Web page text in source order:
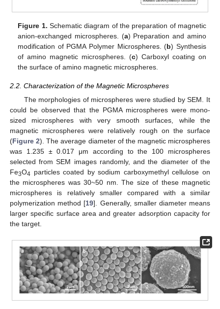
Figure 1. Schematic diagram of the preparation of magnetic
anion-exchanged microspheres. (a) Preparation and amino
modification of PGMA Polymer Microspheres. (b) Synthesis
of amino magnetic microspheres. (c) Carboxyl coating on
the surface of amino magnetic microspheres.
2.2. Characterization of the Magnetic Microspheres
The morphologies of microspheres were studied by SEM. It
could be observed that the PGMA microspheres were mono-
sized microspheres with very smooth surfaces, while the
magnetic microspheres were relatively rough on the surface
(Figure 2). The average diameter of the magnetic microspheres
was 1.235 ± 0.017 μm according to the 100 microspheres
selected from SEM images randomly, and the diameter of the
Fe3O4 particles coated by sodium carboxymethyl cellulose on
the microspheres was 30~50 nm. The size of these magnetic
microspheres is relatively smaller compared with a similar
polymerization method [19]. Generally, smaller diameter means
larger specific surface area and greater adsorption capacity for
the target.